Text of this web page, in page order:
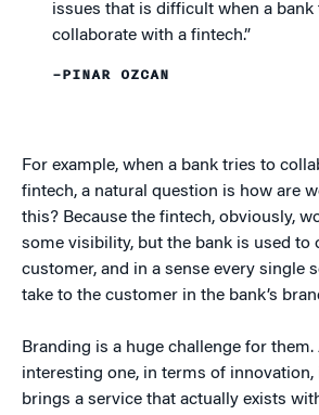
issues that is difficult when a bank
collaborate with a fintech.”
–PINAR OZCAN
For example, when a bank tries to
fintech, a natural question is how are
this? Because the fintech, obviously,
some visibility, but the bank is used to
customer, and in a sense every single
take to the customer in the bank’s
Branding is a huge challenge for
interesting one, in terms of innovation,
brings a service that actually exists